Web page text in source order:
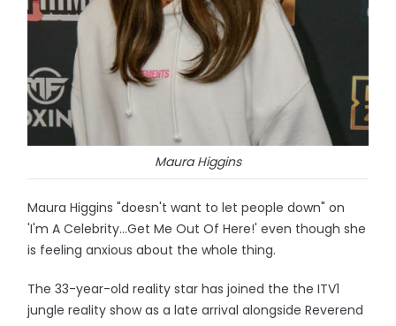
Maura Higgins
Maura Higgins "doesn't want to let people down" on
'I'm A Celebrity...Get Me Out Of Here!' even though she
is feeling anxious about the whole thing.
The 33-year-old reality star has joined the the ITV1
jungle reality show as a late arrival alongside Reverend